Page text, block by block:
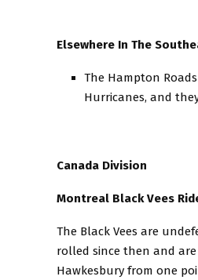
Elsewhere In The
The Hampton
Hurricanes, and
Canada Division
Montreal Black Vees
The Black Vees are
rolled since then and
Hawkesbury from one